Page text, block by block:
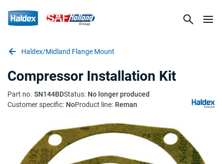
Haldex/Midland Flange Mount
Compressor Installation Kit
Part no. SN144BDStatus: No longer produced
Customer specific: NoProduct line: Reman